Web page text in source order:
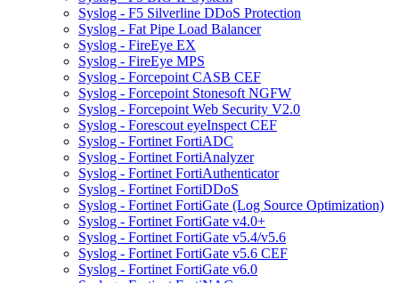
Syslog - F5 Silverline DDoS Protection
Syslog - Fat Pipe Load Balancer
Syslog - FireEye EX
Syslog - FireEye MPS
Syslog - Forcepoint CASB CEF
Syslog - Forcepoint Stonesoft NGFW
Syslog - Forcepoint Web Security V2.0
Syslog - Forescout eyeInspect CEF
Syslog - Fortinet FortiADC
Syslog - Fortinet FortiAnalyzer
Syslog - Fortinet FortiAuthenticator
Syslog - Fortinet FortiDDoS
Syslog - Fortinet FortiGate (Log Source Optimization)
Syslog - Fortinet FortiGate v4.0+
Syslog - Fortinet FortiGate v5.4/v5.6
Syslog - Fortinet FortiGate v5.6 CEF
Syslog - Fortinet FortiGate v6.0